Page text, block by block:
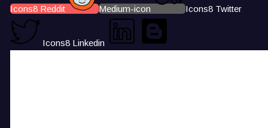
Icons8 Reddit Medium-icon Icons8 Twitter
Icons8 Linkedin